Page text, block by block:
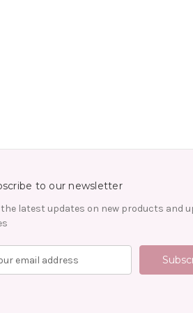
to our newsletter
the latest updates on new products and